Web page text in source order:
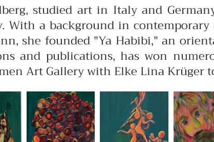
studied art in Italy and
With a background in
she founded "Ya Habibi," an
and publications, has won
Art Gallery with Elke Lina Krüger